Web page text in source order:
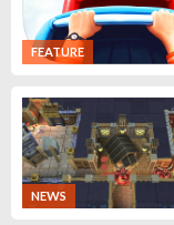
FEATURE
NEWS